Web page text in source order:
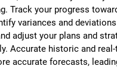
Track your progress
variances and
adjust your plans and
Accurate historic and
accurate forecasts,